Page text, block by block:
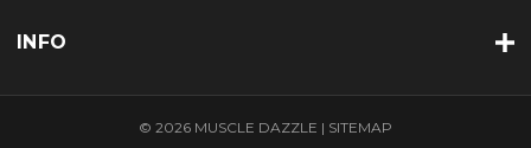
INFO
© 2026 MUSCLE DAZZLE | SITEMAP